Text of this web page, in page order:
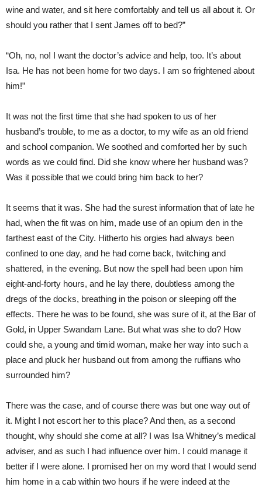
wine and water, and sit here comfortably and tell us all about it. Or
should you rather that I sent James off to bed?”
“Oh, no, no! I want the doctor’s advice and help, too. It’s about
Isa. He has not been home for two days. I am so frightened about
him!”
It was not the first time that she had spoken to us of her
husband’s trouble, to me as a doctor, to my wife as an old friend
and school companion. We soothed and comforted her by such
words as we could find. Did she know where her husband was?
Was it possible that we could bring him back to her?
It seems that it was. She had the surest information that of late he
had, when the fit was on him, made use of an opium den in the
farthest east of the City. Hitherto his orgies had always been
confined to one day, and he had come back, twitching and
shattered, in the evening. But now the spell had been upon him
eight-and-forty hours, and he lay there, doubtless among the
dregs of the docks, breathing in the poison or sleeping off the
effects. There he was to be found, she was sure of it, at the Bar of
Gold, in Upper Swandam Lane. But what was she to do? How
could she, a young and timid woman, make her way into such a
place and pluck her husband out from among the ruffians who
surrounded him?
There was the case, and of course there was but one way out of
it. Might I not escort her to this place? And then, as a second
thought, why should she come at all? I was Isa Whitney’s medical
adviser, and as such I had influence over him. I could manage it
better if I were alone. I promised her on my word that I would send
him home in a cab within two hours if he were indeed at the